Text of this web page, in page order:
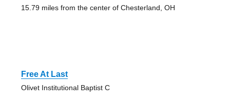
15.79 miles from the center of Chesterland, OH
Free At Last
Olivet Institutional Baptist C